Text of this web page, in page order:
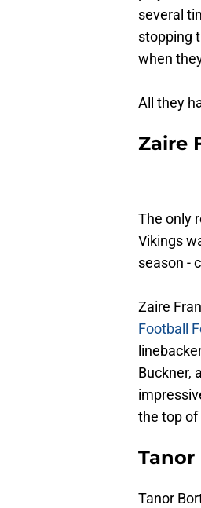
several
stopping
when
All they
Zaire
The only
Vikings
season -
Zaire
Football
Buckner,
the top of
Tanor